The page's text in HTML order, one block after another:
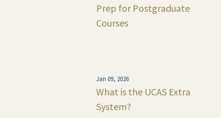
Prep for Postgraduate
Courses
Jan 09, 2026
What is the UCAS Extra
System?